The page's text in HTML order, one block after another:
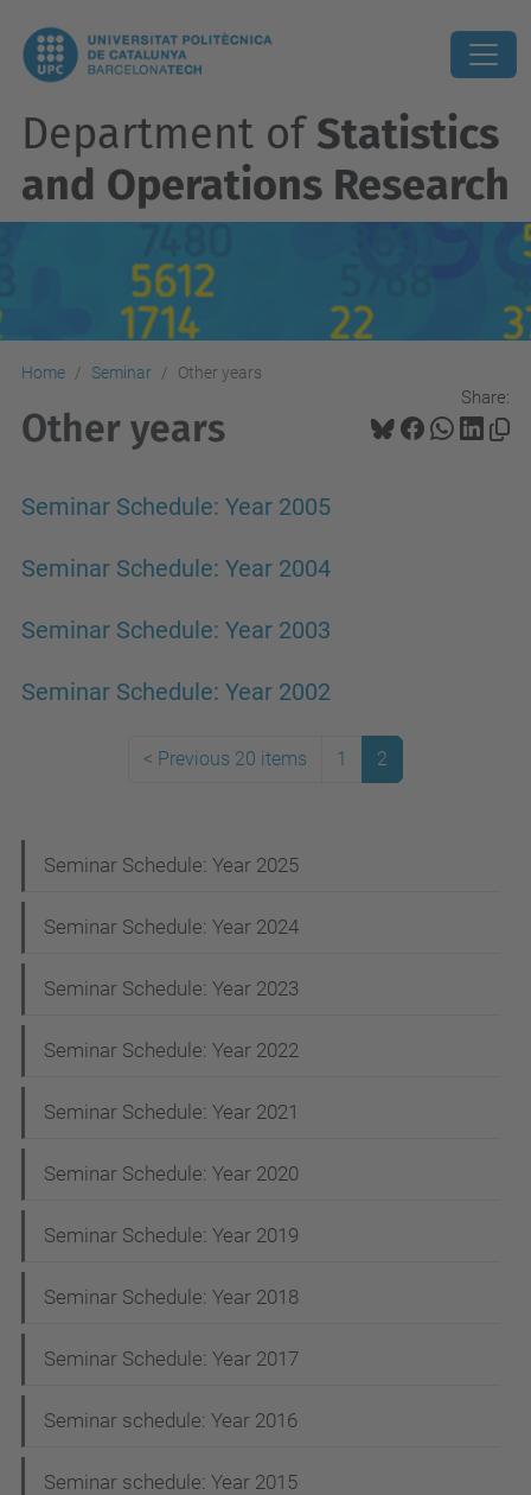
Department of Statistics
and Operations Research
Home Seminar Other years
Share:
Other years
Seminar Schedule: Year 2005
Seminar Schedule: Year 2004
Seminar Schedule: Year 2003
Seminar Schedule: Year 2002
< Previous 20 items 1 2
a
v
g
a
i
o
Seminar Schedule: Year 2025
Seminar Schedule: Year 2024
Seminar Schedule: Year 2023
Seminar Schedule: Year 2022
Seminar Schedule: Year 2021
Seminar Schedule: Year 2020
Seminar Schedule: Year 2019
Seminar Schedule: Year 2018
Seminar Schedule: Year 2017
Seminar schedule: Year 2016
Seminar schedule: Year 2015